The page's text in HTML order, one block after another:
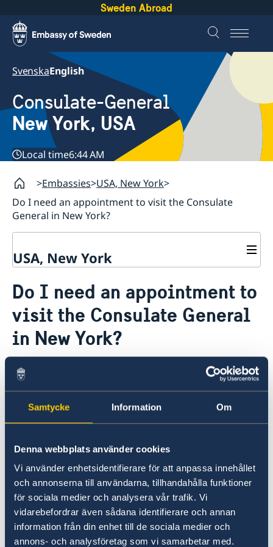
Samtycke Information Om
Denna webbplats använder cookies
Vi använder enhetsidentifierare för att anpassa innehållet
och annonserna till användarna, tillhandahålla funktioner
för sociala medier och analysera vår trafik. Vi
vidarebefordrar även sådana identifierare och annan
information från din enhet till de sociala medier och
annons- och analysföretag som vi samarbetar med.
Sweden Abroad
SvenskaEnglish
Consulate-General
New York, USA
Local time6:44 AM
Embassies USA, New York
Do I need an appointment to visit the Consulate
General in New York?
USA, New York
About us
The Consul General
The Swedish Residence in New York
Job Openings
Internship
Privacy Policy for Social Media Accounts
Data protection policy
Promoting Sweden
Midsummer 2026
Newsletter
Do I need an appointment to
visit the Consulate General
in New York?
Due to building regulations, all visitors to the
Consulate General in New York must schedule
an appointment through our online calendar,
regardless of what business you need to
> Book appointment
Please note that all visa and residence permit
applications are handled by the Swedish Embassy
in Washington DC. The Consulate General of